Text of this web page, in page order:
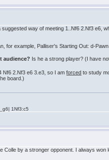
way of meeting 1..Nf6 2.Nf3 e6,
example, Palliser's Starting Out: d-
audience? Is he a strong player? (I have
Nf6 2.Nf3 e6 3.e3, so I amforced to study
board.)
1Nf3:c5
by a stronger opponent. I always